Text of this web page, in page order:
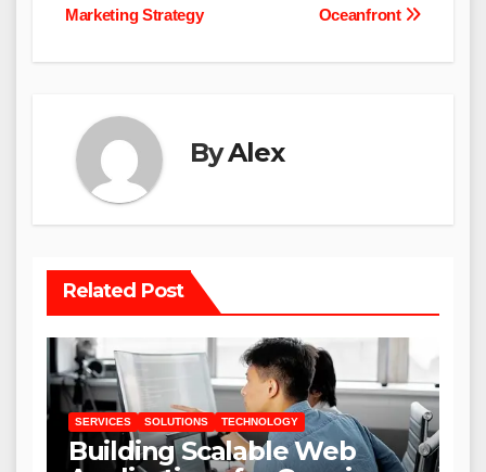
Oceanfront
Marketing Strategy
ByAlex
Related Post
SERVICES SOLUTIONS TECHNOLOGY
Building Scalable Web